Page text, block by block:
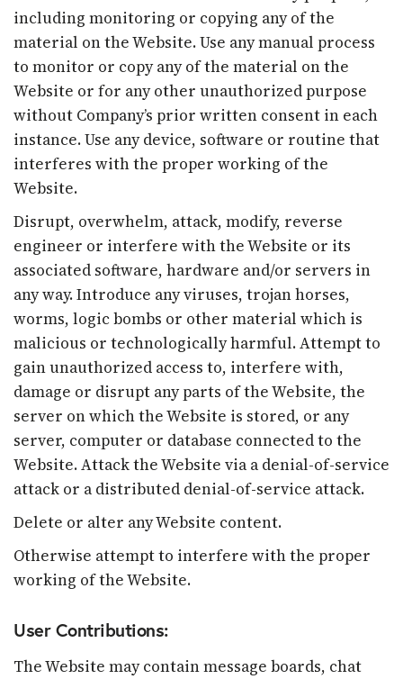
including monitoring or copying any of the
material on the Website. Use any manual process
to monitor or copy any of the material on the
Website or for any other unauthorized purpose
without Company’s prior written consent in each
instance. Use any device, software or routine that
interferes with the proper working of the
Website.
Disrupt, overwhelm, attack, modify, reverse
engineer or interfere with the Website or its
associated software, hardware and/or servers in
any way. Introduce any viruses, trojan horses,
worms, logic bombs or other material which is
malicious or technologically harmful. Attempt to
gain unauthorized access to, interfere with,
damage or disrupt any parts of the Website, the
server on which the Website is stored, or any
server, computer or database connected to the
Website. Attack the Website via a denial-of-service
attack or a distributed denial-of-service attack.
Delete or alter any Website content.
Otherwise attempt to interfere with the proper
working of the Website.
User Contributions:
The Website may contain message boards, chat